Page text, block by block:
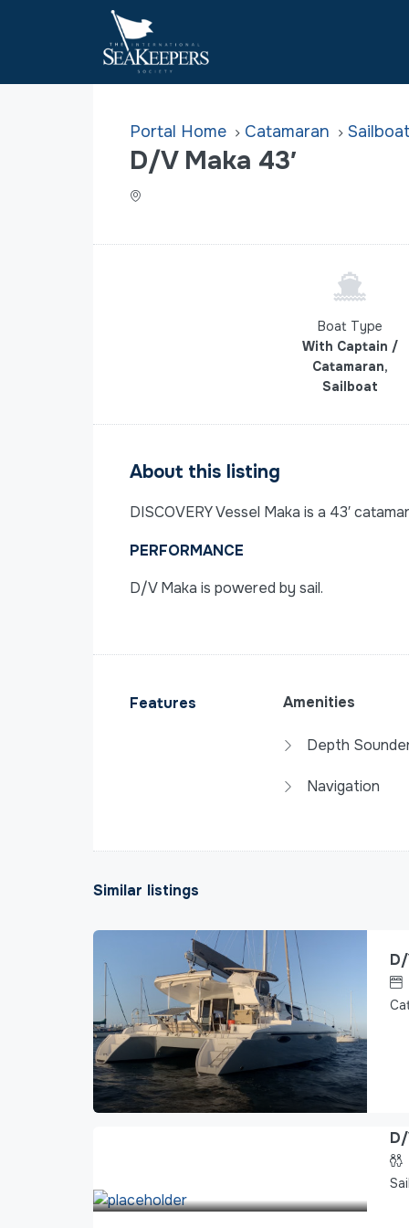
Home Catamaran
D/V Maka 43′
Boat Type
With Captain /
Catamaran,
Sailboat
About this listing
DISCOVERY Vessel Maka is a 43′
PERFORMANCE
D/V Maka is powered by sail.
Features Amenities
Depth
Navigation
Similar listings